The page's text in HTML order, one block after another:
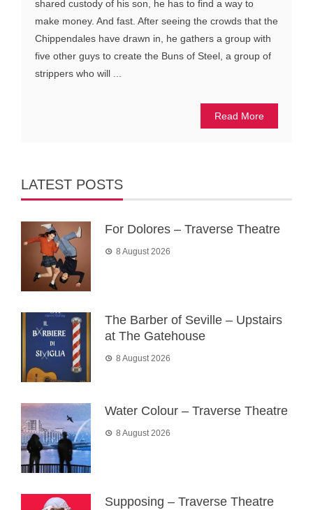
shared custody of his son, he has to find a way to
make money. And fast. After seeing the crowds that the
Chippendales have drawn in, he gathers a group with
five other guys to create the Buns of Steel, a group of
strippers who will ...
Read More
LATEST POSTS
For Dolores – Traverse Theatre
8 August 2026
The Barber of Seville – Upstairs
at The Gatehouse
8 August 2026
Water Colour – Traverse Theatre
8 August 2026
Supposing – Traverse Theatre